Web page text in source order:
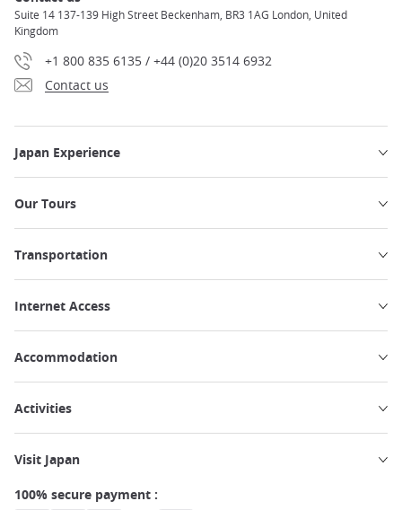
Suite 14 137-139 High Street Beckenham, BR3 1AG London, United
Kingdom
+1 800 835 6135 / +44 (0)20 3514 6932
Contact us
Japan Experience
Our Tours
Transportation
Internet Access
Accommodation
Activities
Visit Japan
100% secure payment :